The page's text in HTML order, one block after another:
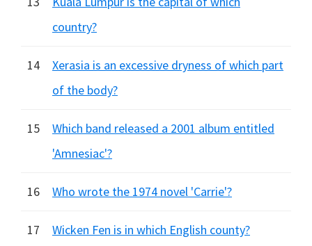
country?
14
Xerasia is an excessive dryness of which part
of the body?
15
Which band released a 2001 album entitled
'Amnesiac'?
16 Who wrote the 1974 novel 'Carrie'?
17 Wicken Fen is in which English county?